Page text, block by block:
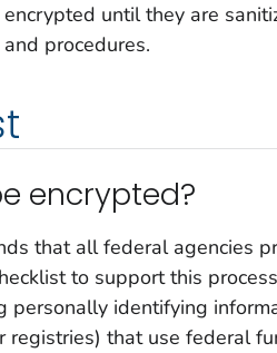
until they are
procedures.
encrypted?
that all federal agencies
to support this
personally identifying
registries) that use federal